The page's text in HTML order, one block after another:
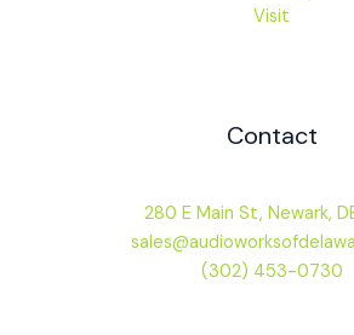
Visit
Contact
280 E Main St, Newark, DE
(302) 453-0730